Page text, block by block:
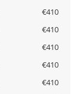
€410
€410
€410
€410
€410